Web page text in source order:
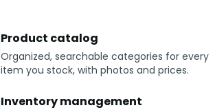
Product catalog
Organized, searchable categories for every
item you stock, with photos and prices.
Inventory management